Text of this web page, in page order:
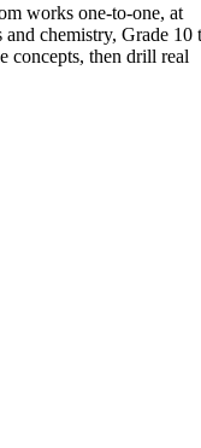
works one-to-one, at
chemistry, Grade 10
concepts, then drill real